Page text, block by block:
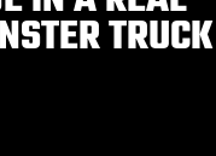
TRUCK